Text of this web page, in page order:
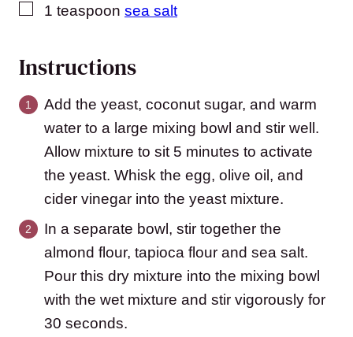
▢
1 teaspoon sea salt
Instructions
Add the yeast, coconut sugar, and warm
water to a large mixing bowl and stir well.
Allow mixture to sit 5 minutes to activate
the yeast. Whisk the egg, olive oil, and
cider vinegar into the yeast mixture.
In a separate bowl, stir together the
almond flour, tapioca flour and sea salt.
Pour this dry mixture into the mixing bowl
with the wet mixture and stir vigorously for
30 seconds.